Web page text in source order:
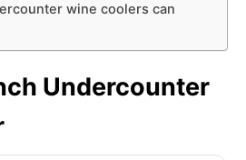
wine coolers can
Undercounter